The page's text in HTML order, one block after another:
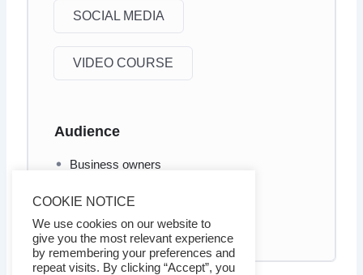
SOCIAL MEDIA
VIDEO COURSE
Audience
Business owners
Internet marketers
Social Media marketers
COOKIE NOTICE
We use cookies on our website to
give you the most relevant experience
by remembering your preferences and
repeat visits. By clicking “Accept”, you